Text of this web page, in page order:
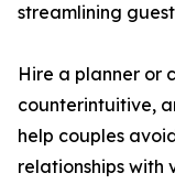
streamlining
Hire a planner or
counterintuitive,
help couples
relationships with